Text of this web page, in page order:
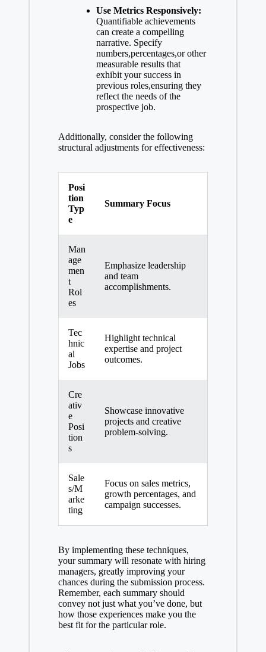
Use Metrics Responsively:
Quantifiable achievements
can create a compelling
narrative. Specify
numbers,percentages,or other
measurable results that
exhibit your success in
previous roles,ensuring they
reflect the needs of the
prospective job.
Additionally, consider the following
structural adjustments for effectiveness:
Posi
tion
Typ
e
Summary Focus
Man
age
men
t
Rol
es
Emphasize leadership
and team
accomplishments.
Tec
hnic
al
Jobs
Highlight technical
expertise and project
outcomes.
Cre
ativ
e
Posi
tion
s
Showcase innovative
projects and creative
problem-solving.
Sale
s/M
arke
ting
Focus on sales metrics,
growth percentages, and
campaign successes.
By implementing these techniques,
your summary will resonate with hiring
managers, greatly improving your
chances during the submission process.
Remember, each summary should
convey not just what you’ve done, but
how those experiences make you the
best fit for the particular role.